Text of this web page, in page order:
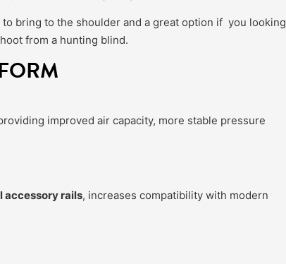
bring to the shoulder and a great option if you looking
from a hunting blind.
improved air capacity, more stable pressure
accessory rails, increases compatibility with modern